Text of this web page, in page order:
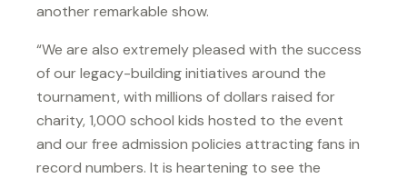
another remarkable show.
“We are also extremely pleased with the success
of our legacy-building initiatives around the
tournament, with millions of dollars raised for
charity, 1,000 school kids hosted to the event
and our free admission policies attracting fans in
record numbers. It is heartening to see the